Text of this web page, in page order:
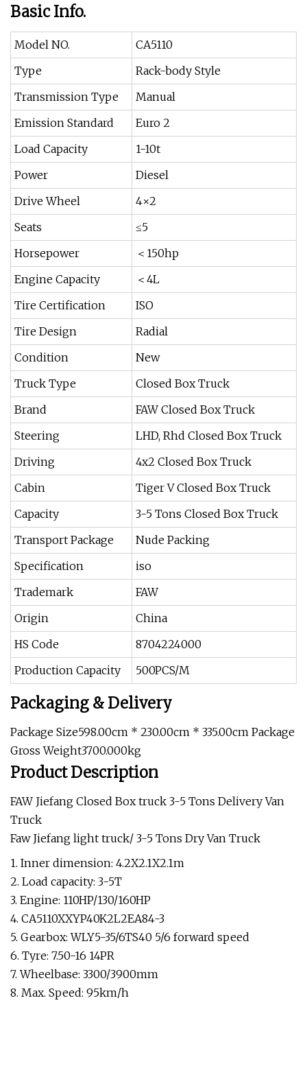
Basic Info.
Model NO.
CA5110
Type
Rack-body Style
Transmission Type
Manual
Emission Standard
Euro 2
Load Capacity
1-10t
Power
Diesel
Drive Wheel
4×2
Seats
≤5
Horsepower
＜150hp
Engine Capacity
＜4L
Tire Certification
ISO
Tire Design
Radial
Condition
New
Truck Type
Closed Box Truck
Brand
FAW Closed Box Truck
Steering
LHD, Rhd Closed Box Truck
Driving
4x2 Closed Box Truck
Cabin
Tiger V Closed Box Truck
Capacity
3-5 Tons Closed Box Truck
Transport Package
Nude Packing
Specification
iso
Trademark
FAW
Origin
China
HS Code
8704224000
Production Capacity
500PCS/M
Packaging & Delivery
Package Size598.00cm * 230.00cm * 335.00cm Package
Gross Weight3700.000kg
Product Description
FAW Jiefang Closed Box truck 3-5 Tons Delivery Van
Truck
Faw Jiefang light truck/ 3-5 Tons Dry Van Truck
1. Inner dimension: 4.2X2.1X2.1m
2. Load capacity: 3-5T
3. Engine: 110HP/130/160HP
4. CA5110XXYP40K2L2EA84-3
5. Gearbox: WLY5-35/6TS40 5/6 forward speed
6. Tyre: 7.50-16 14PR
7. Wheelbase: 3300/3900mm
8. Max. Speed: 95km/h